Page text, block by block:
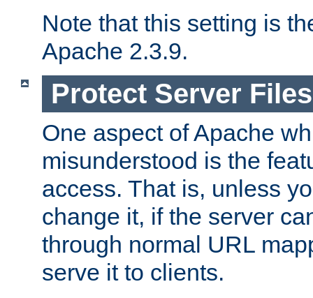
Note that this setting is
Apache 2.3.9.
Protect Server
One aspect of Apache
misunderstood is the
access. That is, unless
change it, if the server
through normal URL
serve it to clients.